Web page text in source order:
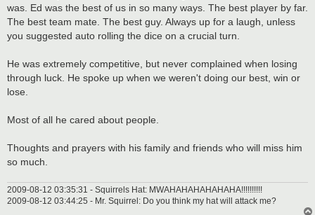
was. Ed was the best of us in so many ways. The best player by far.
The best team mate. The best guy. Always up for a laugh, unless
you suggested auto rolling the dice on a crucial turn.
He was extremely competitive, but never complained when losing
through luck. He spoke up when we weren't doing our best, win or
lose.
Most of all he cared about people.
Thoughts and prayers with his family and friends who will miss him
so much.
2009-08-12 03:35:31 - Squirrels Hat: MWAHAHAHAHAHAHA!!!!!!!!!!
2009-08-12 03:44:25 - Mr. Squirrel: Do you think my hat will attack me?